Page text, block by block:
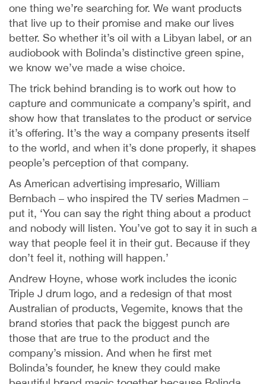
one thing we’re searching for. We want products
that live up to their promise and make our lives
better. So whether it’s oil with a Libyan label, or an
audiobook with Bolinda’s distinctive green spine,
we know we’ve made a wise choice.
The trick behind branding is to work out how to
capture and communicate a company’s spirit, and
show how that translates to the product or service
it’s offering. It’s the way a company presents itself
to the world, and when it’s done properly, it shapes
people’s perception of that company.
As American advertising impresario, William
Bernbach – who inspired the TV series Madmen –
put it, ‘You can say the right thing about a product
and nobody will listen. You’ve got to say it in such a
way that people feel it in their gut. Because if they
don’t feel it, nothing will happen.’
Andrew Hoyne, whose work includes the iconic
Triple J drum logo, and a redesign of that most
Australian of products, Vegemite, knows that the
brand stories that pack the biggest punch are
those that are true to the product and the
company’s mission. And when he first met
Bolinda’s founder, he knew they could make